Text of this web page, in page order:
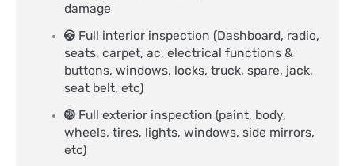
damage
Full interior inspection (Dashboard, radio,
seats, carpet, ac, electrical functions &
buttons, windows, locks, truck, spare, jack,
seat belt, etc)
Full exterior inspection (paint, body,
wheels, tires, lights, windows, side mirrors,
etc)